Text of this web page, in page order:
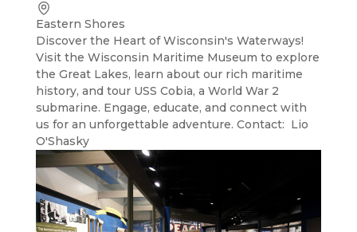
Eastern Shores
Discover the Heart of Wisconsin's Waterways!
Visit the Wisconsin Maritime Museum to explore
the Great Lakes, learn about our rich maritime
history, and tour USS Cobia, a World War 2
submarine. Engage, educate, and connect with
us for an unforgettable adventure. Contact: Lio
O'Shasky